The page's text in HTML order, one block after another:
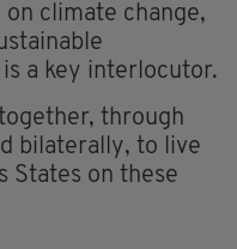
climate change,
a key interlocutor.
through
bilaterally, to live
States on these